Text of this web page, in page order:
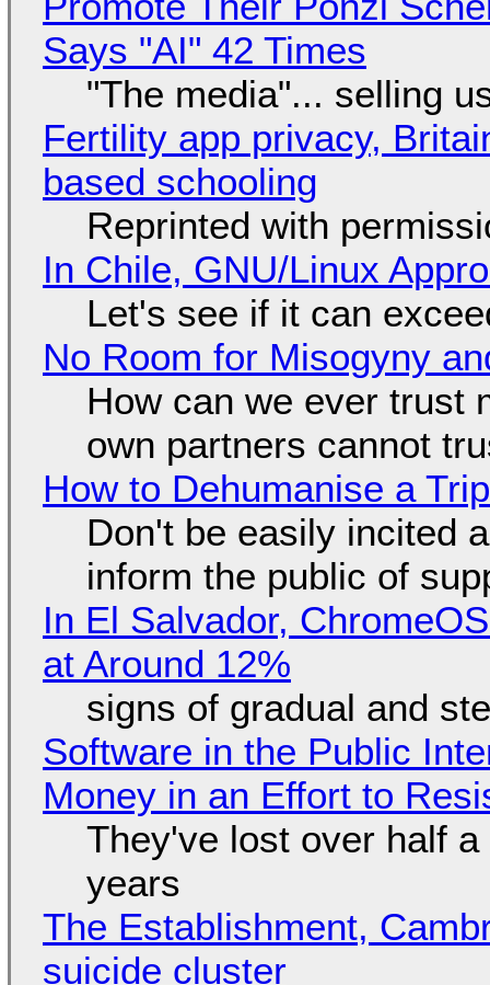
Says "AI" 42 Times
"The media"... selling
Fertility app privacy,
based schooling
Reprinted with
In Chile, GNU/Linux
Let's see if it can
No Room for Misogyny
How can we ever trust
own partners cannot
How to Dehumanise a
Don't be easily incited
inform the public of
In El Salvador,
at Around 12%
signs of gradual and
Software in the Public
Money in an Effort to
They've lost over half
years
The Establishment,
suicide cluster